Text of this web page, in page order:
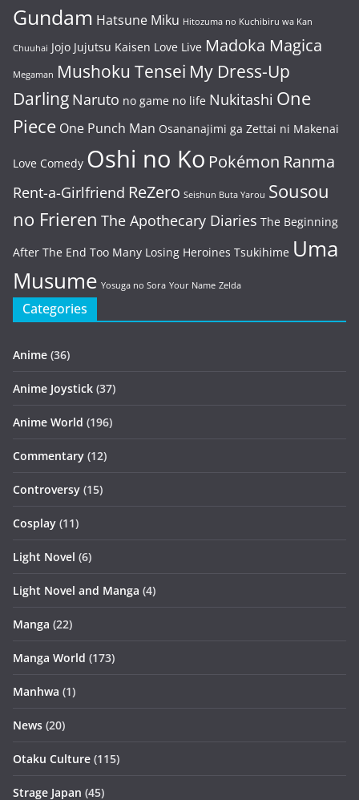
Gundam Hatsune Miku Hitozuma no Kuchibiru wa Kan
Chuuhai Jojo Jujutsu Kaisen Love Live Madoka Magica
Megaman Mushoku Tensei My Dress-Up
Darling Naruto no game no life Nukitashi One
Piece One Punch Man Osananajimi ga Zettai ni Makenai
Love Comedy Oshi no Ko Pokémon Ranma
Rent-a-Girlfriend ReZero Seishun Buta Yarou Sousou
no Frieren The Apothecary Diaries The Beginning
After The End Too Many Losing Heroines Tsukihime Uma
Musume Yosuga no Sora Your Name Zelda
Categories
Anime (36)
Anime Joystick (37)
Anime World (196)
Commentary (12)
Controversy (15)
Cosplay (11)
Light Novel (6)
Light Novel and Manga (4)
Manga (22)
Manga World (173)
Manhwa (1)
News (20)
Otaku Culture (115)
Strage Japan (45)